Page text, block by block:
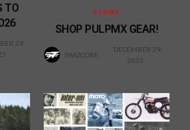
TO
29,
STORY
SHOP PULPMX GEAR!
SWIZCORE
DECEMBER 29,
2025